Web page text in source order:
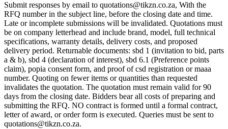
Submit responses by email to quotations@tikzn.co.za, With the
RFQ number in the subject line, before the closing date and time.
Late or incomplete submissions will be invalidated. Quotations must
be on company letterhead and include brand, model, full technical
specifications, warranty details, delivery costs, and proposed
delivery period. Returnable documents: sbd 1 (invitation to bid, parts
a & b), sbd 4 (declaration of interest), sbd 6.1 (Preference points
claim), popia consent form, and proof of csd registration or maaa
number. Quoting on fewer items or quantities than requested
invalidates the quotation. The quotation must remain valid for 90
days from the closing date. Bidders bear all costs of preparing and
submitting the RFQ. NO contract is formed until a formal contract,
letter of award, or order form is executed. Queries must be sent to
quotations@tikzn.co.za.